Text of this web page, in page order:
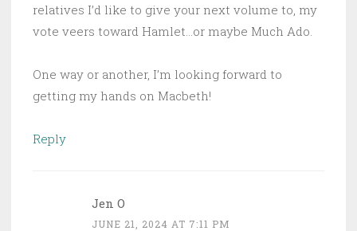
relatives I’d like to give your next volume to, my
vote veers toward Hamlet…or maybe Much Ado.
One way or another, I’m looking forward to
getting my hands on Macbeth!
Reply
Jen O
JUNE 21, 2024 AT 7:11 PM